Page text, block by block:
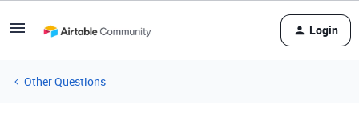
Login
Other Questions